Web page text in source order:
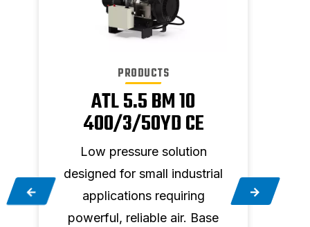
PRODUCTS
ATL 5.5 BM 10
400/3/50YD CE
Low pressure solution
designed for small industrial
applications requiring
powerful, reliable air. Base